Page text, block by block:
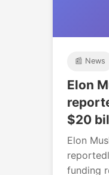
📰 News
Elon
$20
Elon
funding